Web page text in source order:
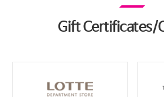
Gift Certificates/